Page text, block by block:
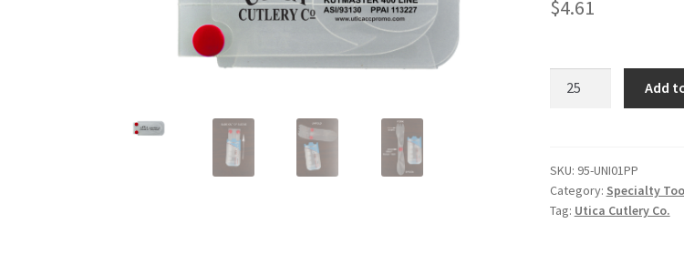
$4.61
Add
SKU: 95-UNI01PP
Category: Specialty
Tag: Utica Cutlery Co.